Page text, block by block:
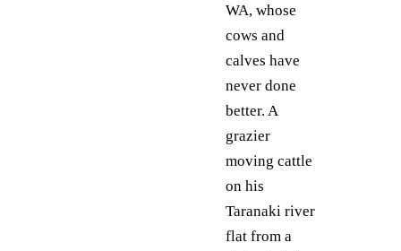
WA, whose
cows and
calves have
never done
better. A
grazier
moving cattle
on his
Taranaki river
flat from a